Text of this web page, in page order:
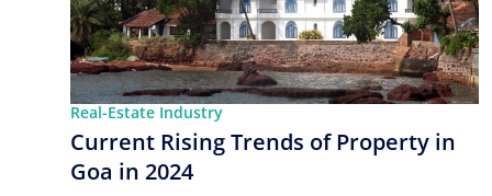
Real-Estate Industry
Current Rising Trends of Property in
Goa in 2024